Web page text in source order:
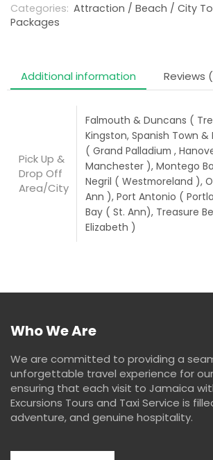
Categories: Attraction / Beach / City
Packages
Additional information Reviews
Pick Up &
Drop Off
Area/City
Falmouth & Duncans (
Kingston, Spanish Town &
( Grand Palladium ,
Manchester ), Montego
Negril ( Westmoreland ),
Ann ), Port Antonio (
Bay ( St. Ann), Treasure
Elizabeth )
Who We Are
We are committed to providing a
unforgettable travel experience for
ensuring that each visit to Jamaica
Excursions Tours and Taxi Service is
adventure, and genuine hospitality.